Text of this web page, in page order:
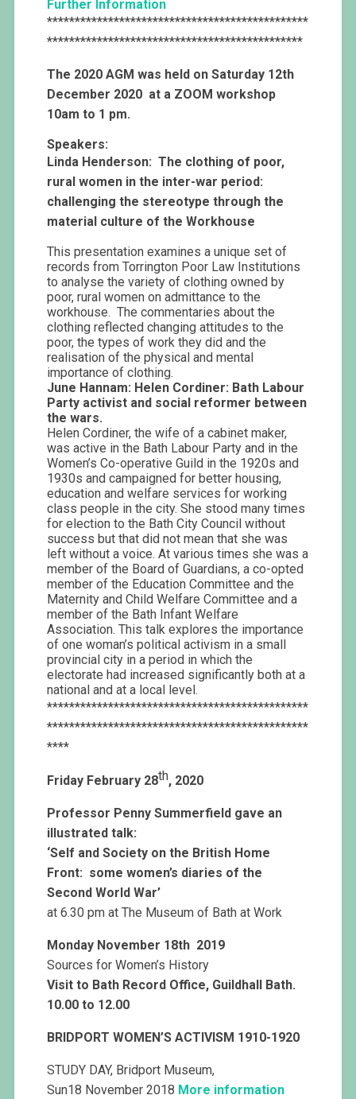
Further Information
***********************************************
**********************************************
The 2020 AGM was held on Saturday 12th
December 2020 at a ZOOM workshop
10am to 1 pm.
Speakers:
Linda Henderson: The clothing of poor,
rural women in the inter-war period:
challenging the stereotype through the
material culture of the Workhouse
This presentation examines a unique set of
records from Torrington Poor Law Institutions
to analyse the variety of clothing owned by
poor, rural women on admittance to the
workhouse. The commentaries about the
clothing reflected changing attitudes to the
poor, the types of work they did and the
realisation of the physical and mental
importance of clothing.
June Hannam: Helen Cordiner: Bath Labour
Party activist and social reformer between
the wars.
Helen Cordiner, the wife of a cabinet maker,
was active in the Bath Labour Party and in the
Women’s Co-operative Guild in the 1920s and
1930s and campaigned for better housing,
education and welfare services for working
class people in the city. She stood many times
for election to the Bath City Council without
success but that did not mean that she was
left without a voice. At various times she was a
member of the Board of Guardians, a co-opted
member of the Education Committee and the
Maternity and Child Welfare Committee and a
member of the Bath Infant Welfare
Association. This talk explores the importance
of one woman’s political activism in a small
provincial city in a period in which the
electorate had increased significantly both at a
national and at a local level.
***********************************************
***********************************************
****
Friday February 28th, 2020
Professor Penny Summerfield gave an
illustrated talk:
‘Self and Society on the British Home
Front: some women’s diaries of the
Second World War’
at 6.30 pm at The Museum of Bath at Work
Monday November 18th 2019
Sources for Women’s History
Visit to Bath Record Office, Guildhall Bath.
10.00 to 12.00
BRIDPORT WOMEN’S ACTIVISM 1910-1920
STUDY DAY, Bridport Museum,
Sun18 November 2018 More information